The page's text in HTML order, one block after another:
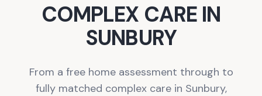
COMPLEX CAREIN
SUNBURY
From a free home assessment through to
fully matched complex care in Sunbury,